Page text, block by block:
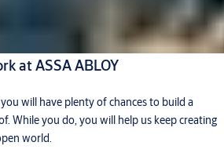
at ASSA ABLOY
will have plenty of chances to build a
While you do, you will help us keep creating
world.